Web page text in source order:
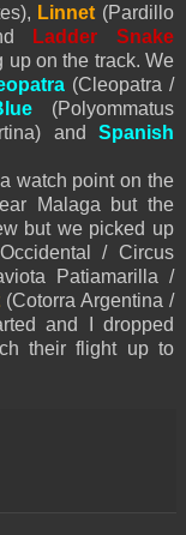
Linnet (Pardillo
Ladder
Snake
up on the track. We
(Cleopatra /
(Polyommatus
andSpanish
watch point on the
Malaga but the
but we picked up
/ Circus
Patiamarilla /
(Cotorra Argentina /
and I dropped
their flight up to